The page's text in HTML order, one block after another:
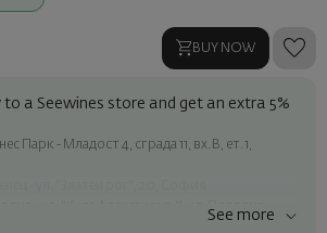
BUY NOW
to a Seewines store and get an extra 5%
Парк - Младост 4, сграда 11, вх.В, ет.1,
- ул. "Княз Александър I", 45, Пловдив
See more